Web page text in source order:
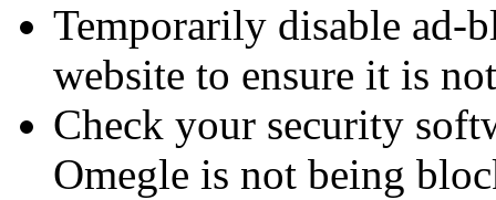
Temporarily disable ad-
website to ensure it is
Check your security
Omegle is not being